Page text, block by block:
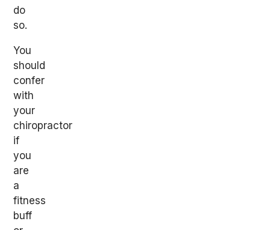
do
so.
You
should
confer
with
your
chiropractor
if
you
are
a
fitness
buff